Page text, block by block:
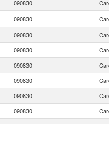
090830
090830
090830
090830
090830
090830
090830
090830